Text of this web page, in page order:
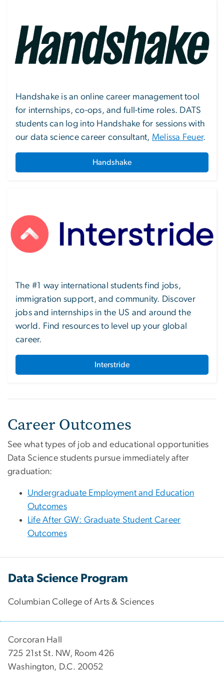
Handshake is an online career management tool
for internships, co-ops, and full-time roles. DATS
students can log into Handshake for sessions with
our data science career consultant, Melissa Feuer.
Handshake
The #1 way international students find jobs,
immigration support, and community. Discover
jobs and internships in the US and around the
world. Find resources to level up your global
career.
Interstride
Career Outcomes
See what types of job and educational opportunities
Data Science students pursue immediately after
graduation:
Undergraduate Employment and Education
Outcomes
Life After GW: Graduate Student Career
Outcomes
Data Science Program
Columbian College of Arts & Sciences
Corcoran Hall
725 21st St. NW, Room 426
Washington, D.C. 20052